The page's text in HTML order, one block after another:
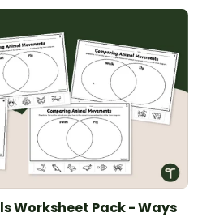
Worksheet Pack - Ways